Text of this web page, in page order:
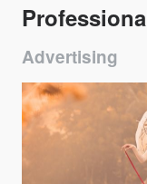
Advertising